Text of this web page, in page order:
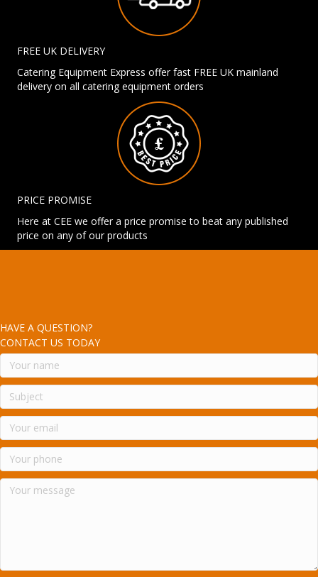
FREE UK DELIVERY
Catering Equipment Express offer fast FREE UK mainland
delivery on all catering equipment orders
PRICE PROMISE
Here at CEE we offer a price promise to beat any published
price on any of our products
HAVE A QUESTION?
CONTACT US TODAY